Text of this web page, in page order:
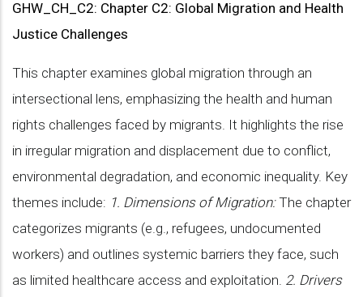
GHW_CH_C2: Chapter C2: Global Migration and Health
Justice Challenges
This chapter examines global migration through an
intersectional lens, emphasizing the health and human
rights challenges faced by migrants. It highlights the rise
in irregular migration and displacement due to conflict,
environmental degradation, and economic inequality. Key
themes include: 1. Dimensions of Migration:The chapter
categorizes migrants (e.g., refugees, undocumented
workers) and outlines systemic barriers they face, such
as limited healthcare access and exploitation. 2. Drivers